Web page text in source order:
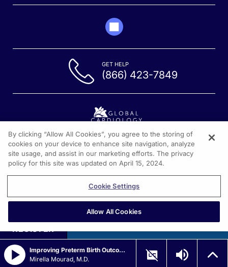
GET HELP
(866) 423-7849
1301 Virginia Drive, Suite 300
Fort Washington PA, 19304
Improving Preterm Birth Outcomes with Virtual Cervix Technology
Mirella Mourad, M.D.
REGISTER
By clicking “Allow All Cookies”, you agree to the storing of
cookies on your device to enhance site navigation, analyze
site usage, and assist in our marketing efforts. The privacy
policy for this site was updated on April 15, 2024.
Cookie Settings
Allow All Cookies